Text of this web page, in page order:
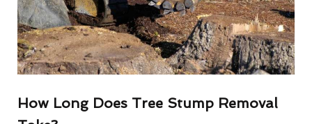
How Long Does Tree Stump Removal